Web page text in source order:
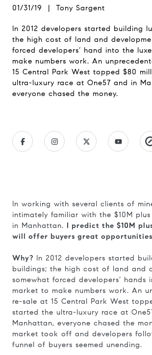
01/31/19 | Tony Sargent
In 2012 developers started building
the high cost of land and
forced developers’ hand into the
make numbers work. An
15 Central Park West topped $80
ultra-luxury race at One57 and in
everyone chased the money.
In working with several clients of
intimately familiar with the $10M
in Manhattan. I predict the $10M
will offer buyers great opportunities
Why? In 2012 developers started
buildings; the high cost of land and
somewhat forced developers’ hands
market to make numbers work. An
re-sale at 15 Central Park West
started the ultra-luxury race at
Manhattan, everyone chased the
market took off and developers
funnel of buyers seemed unending.